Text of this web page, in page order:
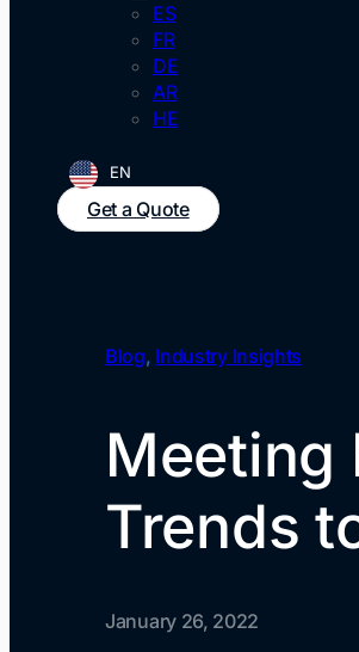
ES
FR
DE
AR
HE
EN
Get a Quote
Blog, Industry Insights
Meeting
Trends
January 26, 2022